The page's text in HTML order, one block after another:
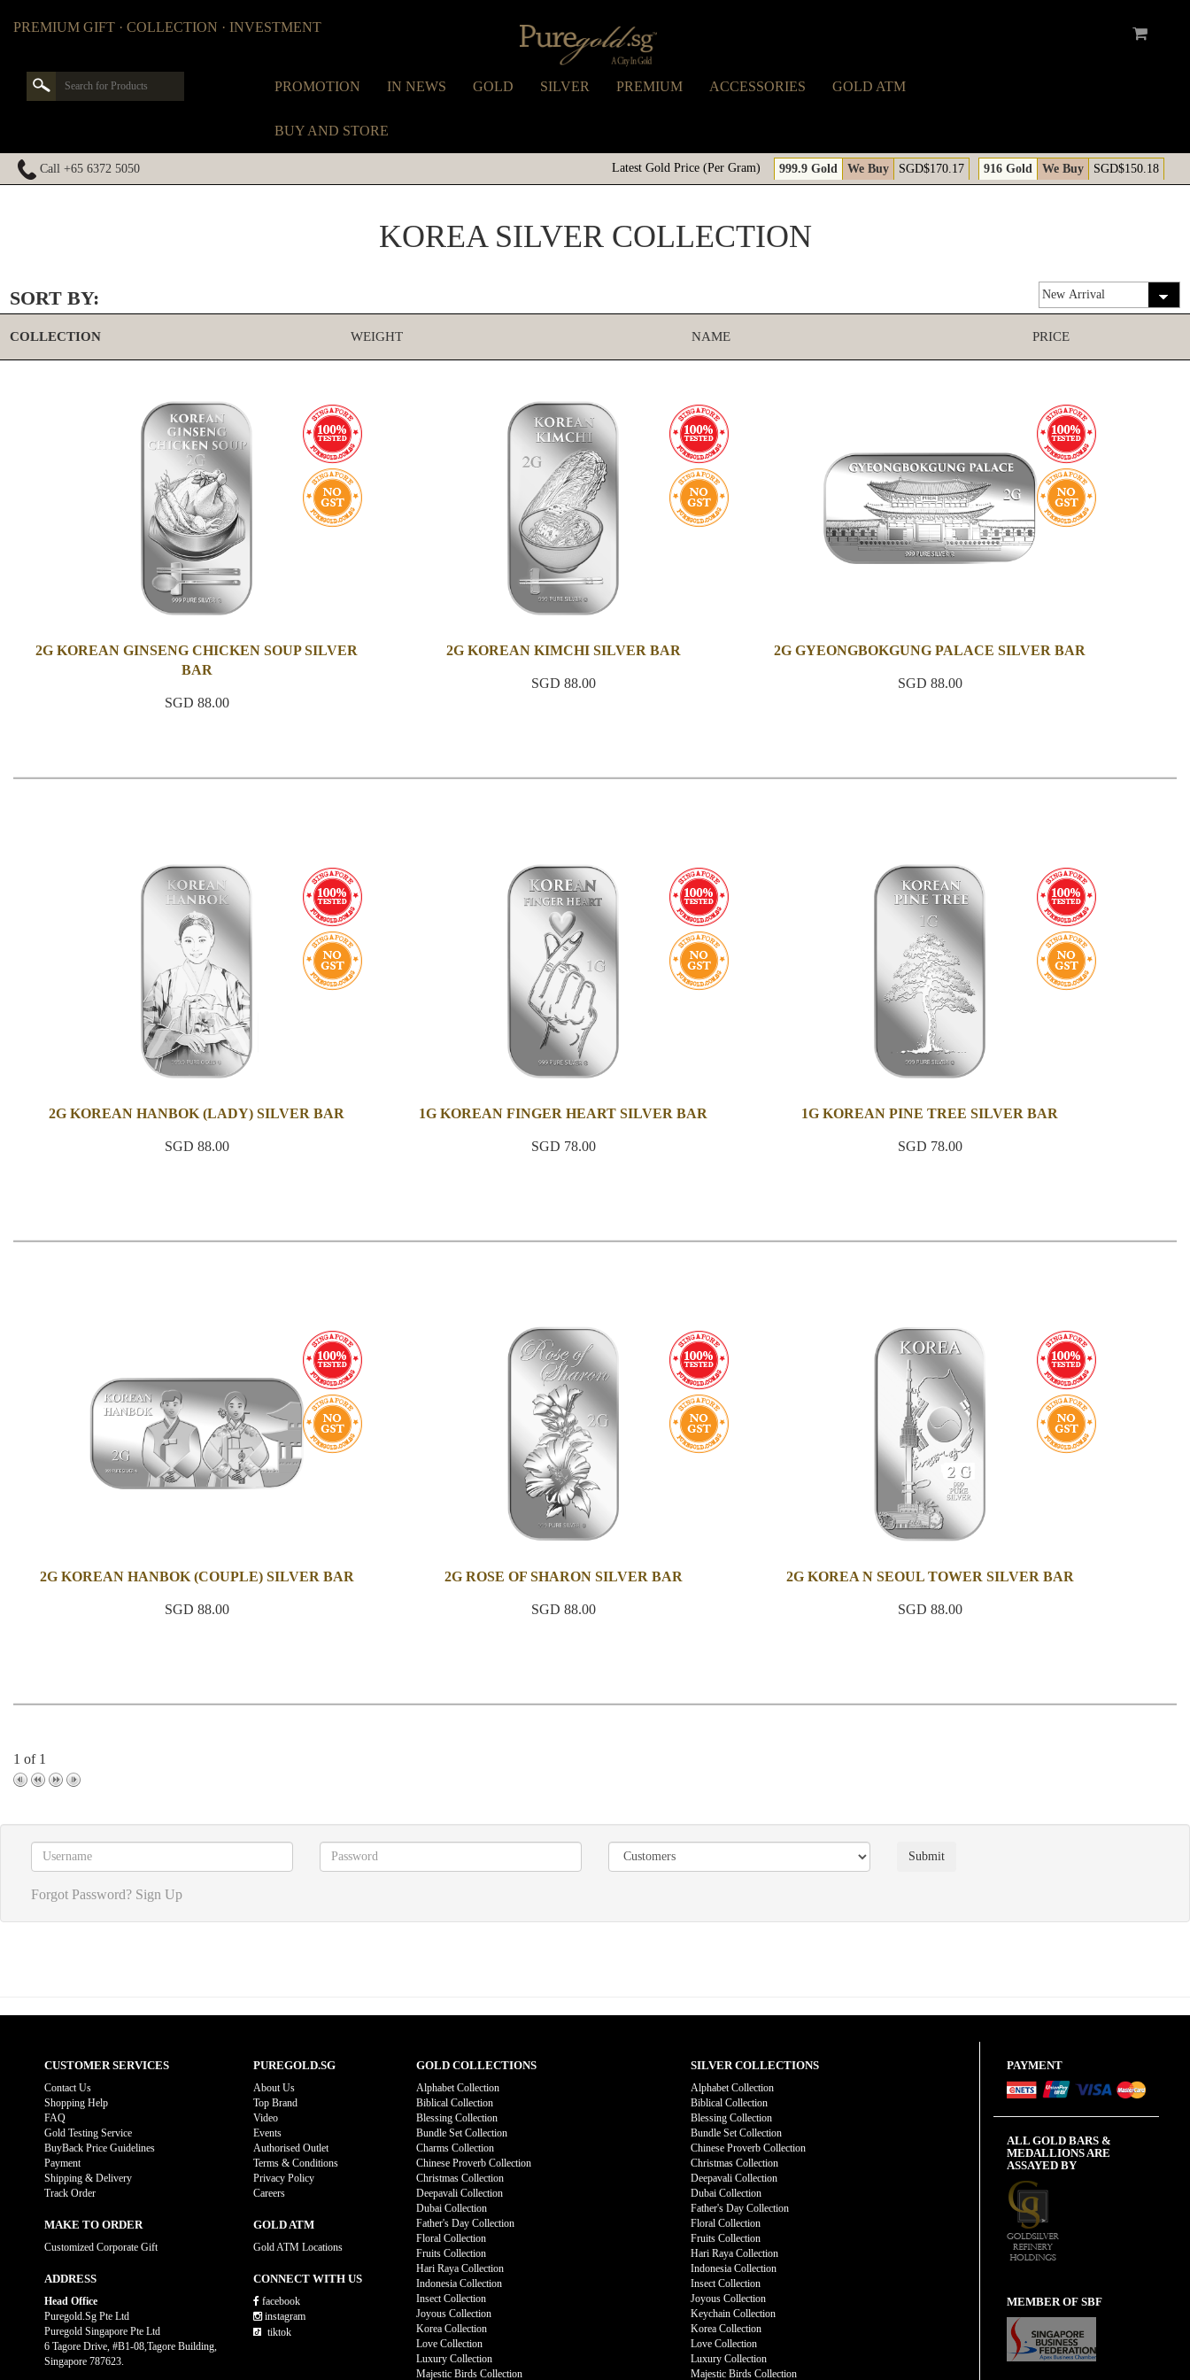
PREMIUM GIFT · COLLECTION · INVESTMENT
PROMOTION IN NEWS GOLD SILVER PREMIUM ACCESSORIES GOLD ATM
BUY AND STORE
Call +65 6372 5050 Latest Gold Price (Per Gram) 999.9 Gold We Buy SGD$170.17 916 Gold We Buy SGD$150.18
KOREA SILVER COLLECTION
SORT BY:
COLLECTION WEIGHT NAME PRICE
2G KOREAN GINSENG CHICKEN SOUP SILVER
BAR
SGD 88.00
2G KOREAN KIMCHI SILVER BAR
SGD 88.00
2G GYEONGBOKGUNG PALACE SILVER BAR
SGD 88.00
2G KOREAN HANBOK (LADY) SILVER BAR
SGD 88.00
1G KOREAN FINGER HEART SILVER BAR
SGD 78.00
1G KOREAN PINE TREE SILVER BAR
SGD 78.00
2G KOREAN HANBOK (COUPLE) SILVER BAR
SGD 88.00
2G ROSE OF SHARON SILVER BAR
SGD 88.00
2G KOREA N SEOUL TOWER SILVER BAR
SGD 88.00
1 of 1
Forgot Password? Sign Up
CUSTOMER SERVICES
Contact Us
Shopping Help
FAQ
Gold Testing Service
BuyBack Price Guidelines
Payment
Shipping & Delivery
Track Order
MAKE TO ORDER
Customized Corporate Gift
ADDRESS
Head Office
Puregold.Sg Pte Ltd
Puregold Singapore Pte Ltd
6 Tagore Drive, #B1-08,Tagore Building,
Singapore 787623.
PUREGOLD.SG
About Us
Top Brand
Video
Events
Authorised Outlet
Terms & Conditions
Privacy Policy
Careers
GOLD ATM
Gold ATM Locations
CONNECT WITH US
facebook
instagram
tiktok
GOLD COLLECTIONS
Alphabet Collection
Biblical Collection
Blessing Collection
Bundle Set Collection
Charms Collection
Chinese Proverb Collection
Christmas Collection
Deepavali Collection
Dubai Collection
Father's Day Collection
Floral Collection
Fruits Collection
Hari Raya Collection
Indonesia Collection
Insect Collection
Joyous Collection
Korea Collection
Love Collection
Luxury Collection
Majestic Birds Collection
SILVER COLLECTIONS
Alphabet Collection
Biblical Collection
Blessing Collection
Bundle Set Collection
Chinese Proverb Collection
Christmas Collection
Deepavali Collection
Dubai Collection
Father's Day Collection
Floral Collection
Fruits Collection
Hari Raya Collection
Indonesia Collection
Insect Collection
Joyous Collection
Keychain Collection
Korea Collection
Love Collection
Luxury Collection
Majestic Birds Collection
PAYMENT
ALL GOLD BARS &
MEDALLIONS ARE
ASSAYED BY
MEMBER OF SBF